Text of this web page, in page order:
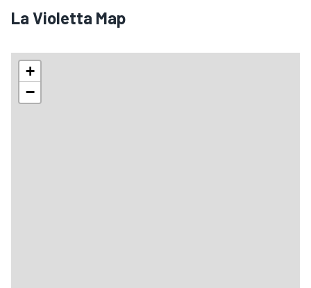
La Violetta Map
+
−